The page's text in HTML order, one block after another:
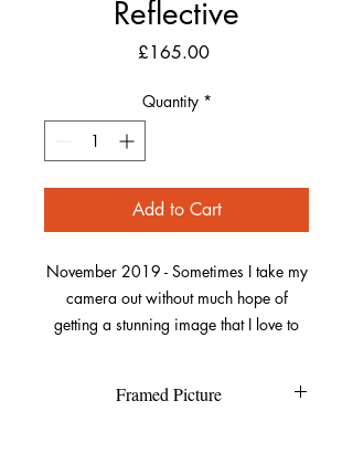
Reflective
£165.00Price
Quantity *
Add to Cart
November 2019 - Sometimes I take my
camera out without much hope of
getting a stunning image that I love to
trying to get to Crow Point.
Framed Picture